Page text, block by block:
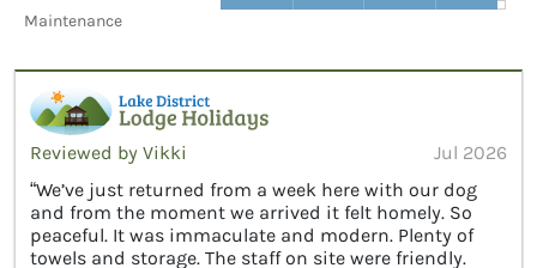
Maintenance
Reviewed by Vikki
Jul 2026
“We’ve just returned from a week here with our dog
and from the moment we arrived it felt homely. So
peaceful. It was immaculate and modern. Plenty of
towels and storage. The staff on site were friendly.